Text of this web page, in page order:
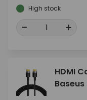
High stock
- +
HDMI
Baseus